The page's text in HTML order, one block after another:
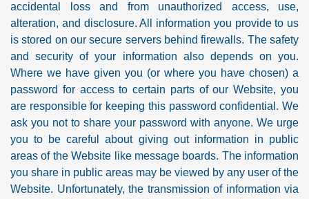
accidental loss and from unauthorized access, use,
alteration, and disclosure. All information you provide to us
is stored on our secure servers behind firewalls. The safety
and security of your information also depends on you.
Where we have given you (or where you have chosen) a
password for access to certain parts of our Website, you
are responsible for keeping this password confidential. We
ask you not to share your password with anyone. We urge
you to be careful about giving out information in public
areas of the Website like message boards. The information
you share in public areas may be viewed by any user of the
Website. Unfortunately, the transmission of information via